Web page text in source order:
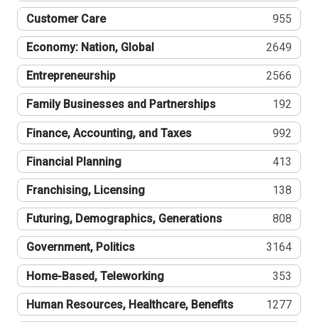
Customer Care 955
Economy: Nation, Global 2649
Entrepreneurship 2566
Family Businesses and Partnerships 192
Finance, Accounting, and Taxes 992
Financial Planning 413
Franchising, Licensing 138
Futuring, Demographics, Generations 808
Government, Politics 3164
Home-Based, Teleworking 353
Human Resources, Healthcare, Benefits 1277